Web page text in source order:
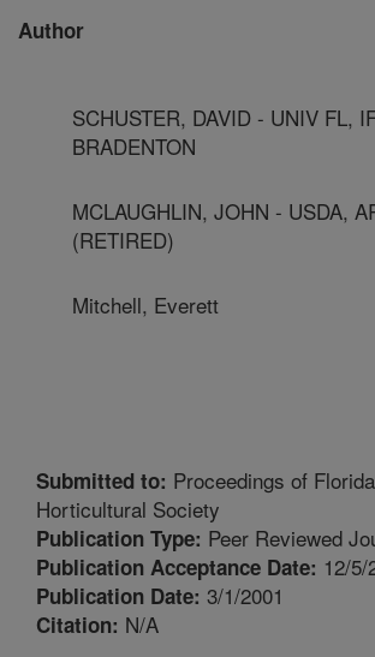
Author
SCHUSTER, DAVID - UNIV FL,
BRADENTON
MCLAUGHLIN, JOHN - USDA,
(RETIRED)
Mitchell, Everett
Submitted to: Proceedings of
Horticultural Society
Publication Type: Peer Reviewed
Publication Acceptance Date: 12/5/
Publication Date: 3/1/2001
Citation: N/A